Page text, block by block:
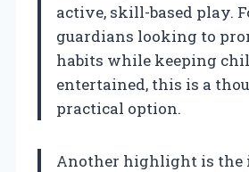
active, skill-based play.
guardians looking to
habits while keeping
entertained, this is a
practical option.
Another highlight is the